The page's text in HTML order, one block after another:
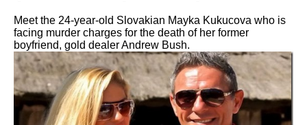
Meet the 24-year-old Slovakian Mayka Kukucova who is
facing murder charges for the death of her former
boyfriend, gold dealer Andrew Bush.